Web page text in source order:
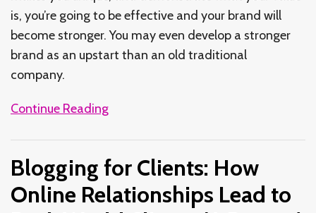
is, you’re going to be effective and your brand will
become stronger. You may even develop a stronger
brand as an upstart than an old traditional
company.
Continue Reading
Blogging for Clients: How
Online Relationships Lead to